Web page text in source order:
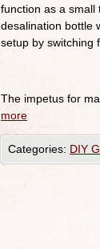
function as a small
desalination bottle
setup by switching
The impetus for
more
Categories: DIY